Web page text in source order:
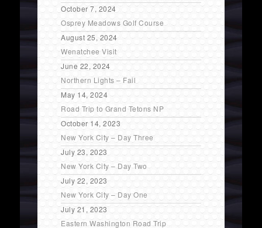
October 7, 2024
Osprey Meadows Golf Course
August 25, 2024
Wenatchee Visit
June 22, 2024
Northern Lights – Fail
May 14, 2024
Road Trip to Grand Tetons NP
October 14, 2023
New York City – Day Three
July 23, 2023
New York City – Day Two
July 22, 2023
New York City – Day One
July 21, 2023
Eastern Washington Road Trip